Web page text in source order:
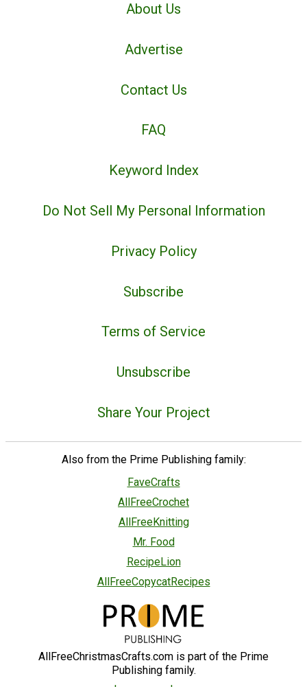
About Us
Advertise
Contact Us
FAQ
Keyword Index
Do Not Sell My Personal Information
Privacy Policy
Subscribe
Terms of Service
Unsubscribe
Share Your Project
Also from the Prime Publishing family:
FaveCrafts
AllFreeCrochet
AllFreeKnitting
Mr. Food
RecipeLion
AllFreeCopycatRecipes
AllFreeChristmasCrafts.com is part of the Prime
Publishing family.